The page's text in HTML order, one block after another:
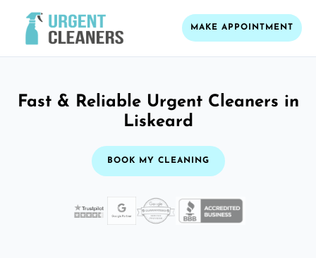
MAKE APPOINTMENT
Fast & Reliable Urgent Cleaners in
Liskeard
BOOK MY CLEANING